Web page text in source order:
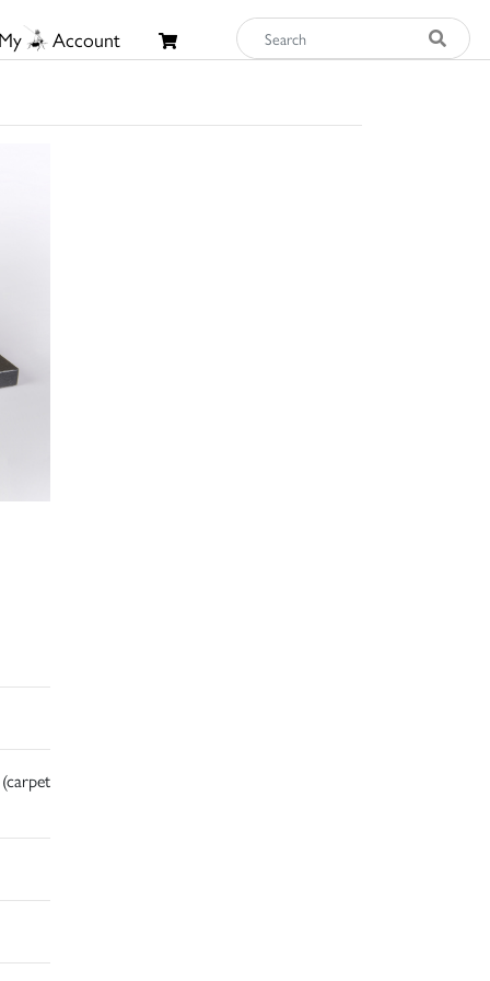
My Account